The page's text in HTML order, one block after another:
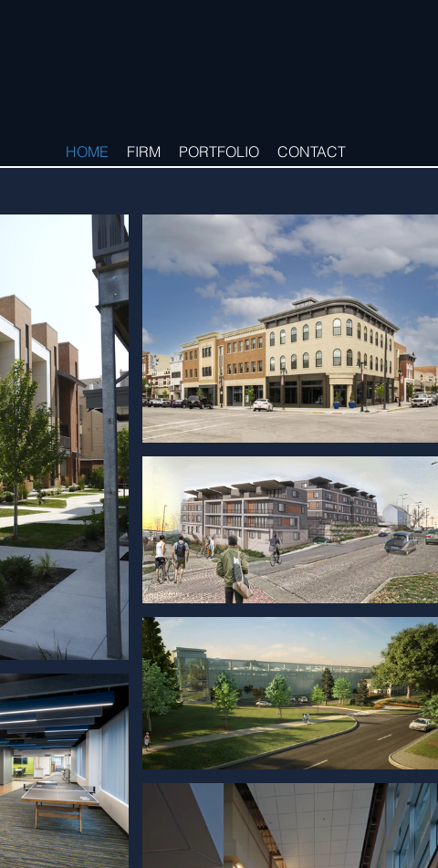
HOME FIRM PORTFOLIO CONTACT